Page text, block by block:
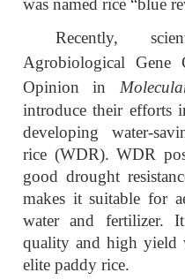
was named rice “blue
Recently,
Agrobiological Gene
Opinion in
introduce their efforts
developing water-
rice (WDR). WDR
good drought
makes it suitable for
water and fertilizer.
quality and high yield
elite paddy rice.